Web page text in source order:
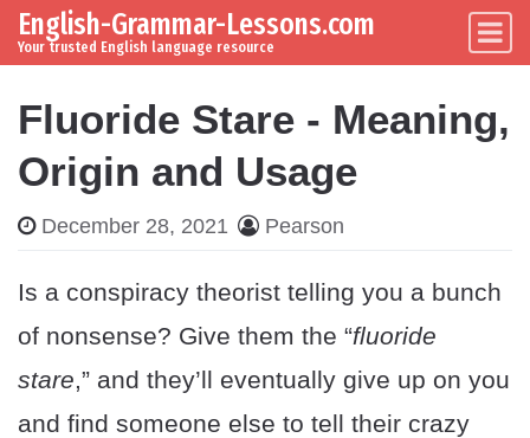
Skip to content
Main Navigation
English-Grammar-Lessons.com
Your trusted English language resource
Fluoride Stare - Meaning,
Origin and Usage
December 28, 2021 Pearson
Is a conspiracy theorist telling you a bunch
of nonsense? Give them the “fluoride
stare,” and they’ll eventually give up on you
and find someone else to tell their crazy